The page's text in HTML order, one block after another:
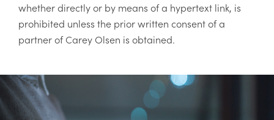
whether directly or by means of a hypertext link, is
prohibited unless the prior written consent of a
partner of Carey Olsen is obtained.